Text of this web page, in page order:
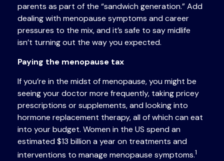
parents as part of the “sandwich generation.” Add
dealing with menopause symptoms and career
pressures to the mix, and it’s safe to say midlife
isn’t turning out the way you expected.
Paying the menopause tax
If you’re in the midst of menopause, you might be
seeing your doctor more frequently, taking pricey
prescriptions or supplements, and looking into
hormone replacement therapy, all of which can eat
into your budget. Women in the US spend an
estimated $13 billion a year on treatments and
interventions to manage menopause symptoms.1